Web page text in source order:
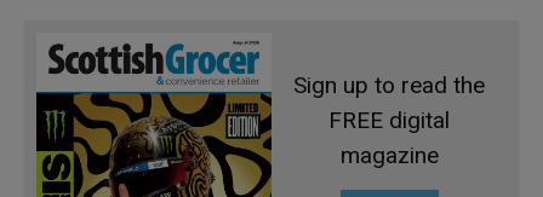
Sign up to read the
FREE digital
magazine